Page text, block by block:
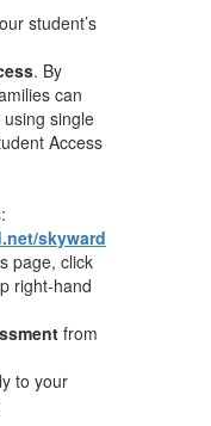
student’s
. By
can
single
Access
skyward
page, click
right-hand
from
to your